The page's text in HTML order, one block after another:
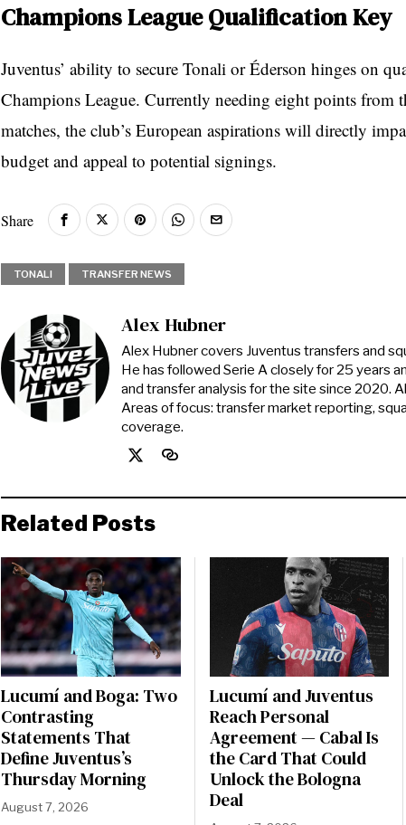
Champions League Qualification Key
Juventus’ ability to secure Tonali or Éderson hinges on
Champions League. Currently needing eight points from
matches, the club’s European aspirations will directly
budget and appeal to potential signings.
Share
TONALI TRANSFER NEWS
Alex Hubner
Alex Hubner covers Juventus transfers and
He has followed Serie A closely for 25 years
and transfer analysis for the site since 2020.
Areas of focus: transfer market reporting,
coverage.
Related Posts
Lucumí and Boga: Two
Contrasting
Statements That
Define Juventus’s
Thursday Morning
August 7, 2026
Lucumí and Juventus
Reach Personal
Agreement — Cabal Is
the Card That Could
Unlock the Bologna
Deal